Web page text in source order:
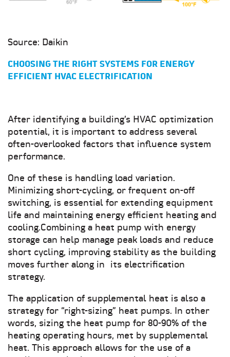
Source: Daikin
CHOOSING THE RIGHT SYSTEMS FOR ENERGY
EFFICIENT HVAC ELECTRIFICATION
After identifying a building’s HVAC optimization
potential, it is important to address several
often-overlooked factors that influence system
performance.
One of these is handling load variation.
Minimizing short-cycling, or frequent on-off
switching, is essential for extending equipment
life and maintaining energy efficient heating and
cooling.Combining a heat pump with energy
storage can help manage peak loads and reduce
short cycling, improving stability as the building
moves further along in its electrification
strategy.
The application of supplemental heat is also a
strategy for “right-sizing” heat pumps. In other
words, sizing the heat pump for 80-90% of the
heating operating hours, met by supplemental
heat. This approach allows for the use of a